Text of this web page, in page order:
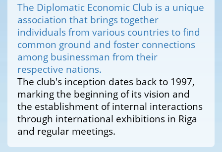
The Diplomatic Economic Club is a unique
association that brings together
individuals from various countries to find
common ground and foster connections
among businessman from their
respective nations.
The club's inception dates back to 1997,
marking the beginning of its vision and
the establishment of internal interactions
through international exhibitions in Riga
and regular meetings.